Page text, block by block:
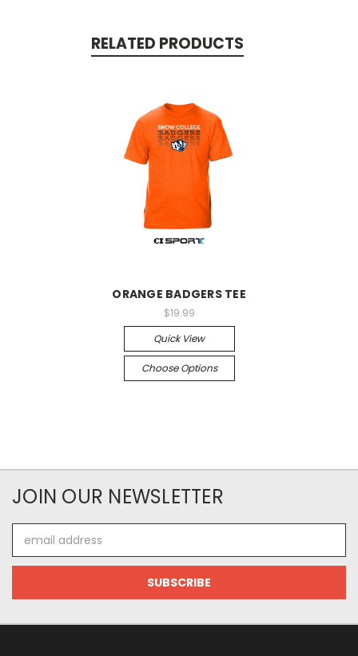
RELATED PRODUCTS
ORANGE BADGERS TEE
$19.99
Quick View
Choose Options
JOIN OUR NEWSLETTER
Address